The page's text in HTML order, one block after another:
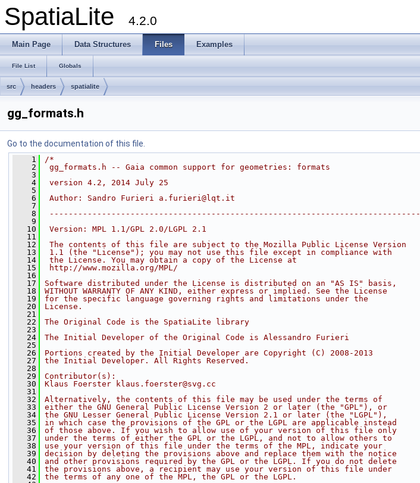
SpatiaLite 4.2.0
Main Page Data Structures Files Examples
File List Globals
src headers spatialite
gg_formats.h
Go to the documentation of this file.
    1
/*
    2
gg_formats.h -- Gaia common support for geometries: formats
    3
    4
version 4.2, 2014 July 25
    5
    6
Author: Sandro Furieri a.furieri@lqt.it
    7
    8
------------------------------------------------------------------------------
    9
   10
Version: MPL 1.1/GPL 2.0/LGPL 2.1
   11
   12
The contents of this file are subject to the Mozilla Public License Version
   13
1.1 (the "License"); you may not use this file except in compliance with
   14
the License. You may obtain a copy of the License at
   15
http://www.mozilla.org/MPL/
   16
   17
Software distributed under the License is distributed on an "AS IS" basis,
   18
WITHOUT WARRANTY OF ANY KIND, either express or implied. See the License
   19
for the specific language governing rights and limitations under the
   20
License.
   21
   22
The Original Code is the SpatiaLite library
   23
   24
The Initial Developer of the Original Code is Alessandro Furieri
   25
   26
Portions created by the Initial Developer are Copyright (C) 2008-2013
   27
the Initial Developer. All Rights Reserved.
   28
   29
Contributor(s):
   30
Klaus Foerster klaus.foerster@svg.cc
   31
   32
Alternatively, the contents of this file may be used under the terms of
   33
either the GNU General Public License Version 2 or later (the "GPL"), or
   34
the GNU Lesser General Public License Version 2.1 or later (the "LGPL"),
   35
in which case the provisions of the GPL or the LGPL are applicable instead
   36
of those above. If you wish to allow use of your version of this file only
   37
under the terms of either the GPL or the LGPL, and not to allow others to
   38
use your version of this file under the terms of the MPL, indicate your
   39
decision by deleting the provisions above and replace them with the notice
   40
and other provisions required by the GPL or the LGPL. If you do not delete
   41
the provisions above, a recipient may use your version of this file under
   42
the terms of any one of the MPL, the GPL or the LGPL.